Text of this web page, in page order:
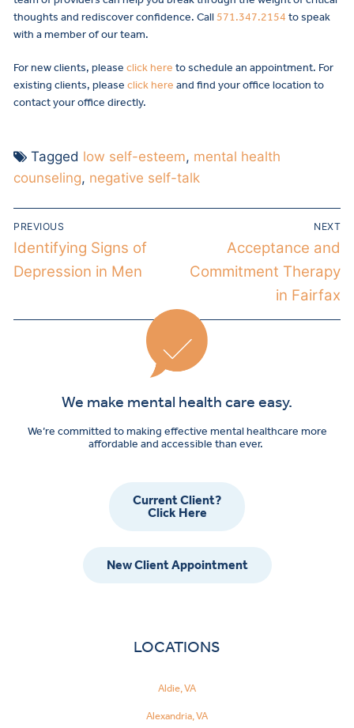
thoughts and rediscover confidence. Call 571.347.2154 to speak
with a member of our team.
For new clients, please click here to schedule an appointment. For
existing clients, please click here and find your office location to
contact your office directly.
Tagged low self-esteem, mental health
counseling, negative self-talk
PREVIOUS
Identifying Signs of
Depression in Men
NEXT
Acceptance and
Commitment Therapy
in Fairfax
We make mental health care easy.
We’re committed to making effective mental healthcare more
affordable and accessible than ever.
Current Client?
Click Here
New Client Appointment
LOCATIONS
Aldie, VA
Alexandria, VA